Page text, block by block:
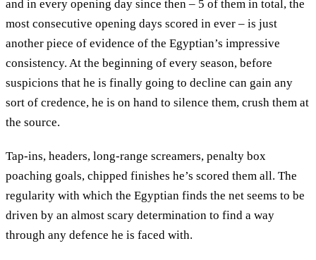
and in every opening day since then – 5 of them in total, the
most consecutive opening days scored in ever – is just
another piece of evidence of the Egyptian’s impressive
consistency. At the beginning of every season, before
suspicions that he is finally going to decline can gain any
sort of credence, he is on hand to silence them, crush them at
the source.
Tap-ins, headers, long-range screamers, penalty box
poaching goals, chipped finishes he’s scored them all. The
regularity with which the Egyptian finds the net seems to be
driven by an almost scary determination to find a way
through any defence he is faced with.